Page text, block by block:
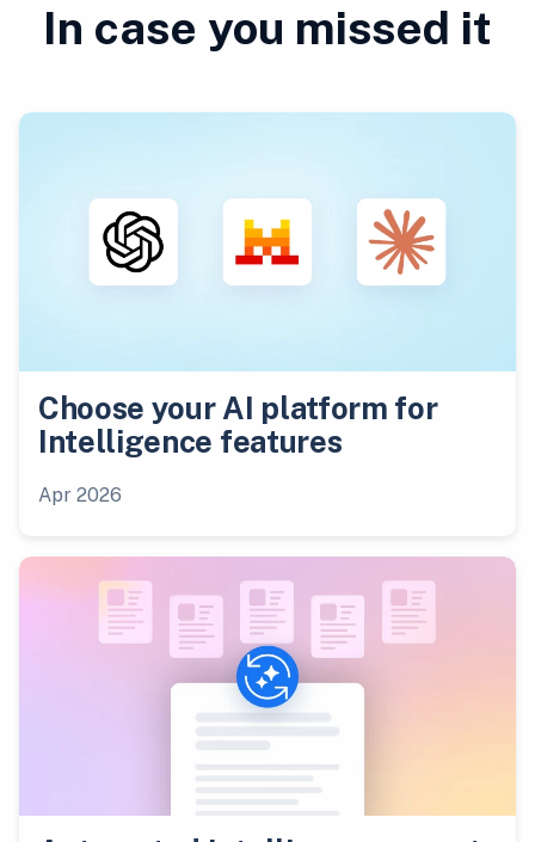
In case you missed it
Choose your AI platform for
Intelligence features
Apr 2026